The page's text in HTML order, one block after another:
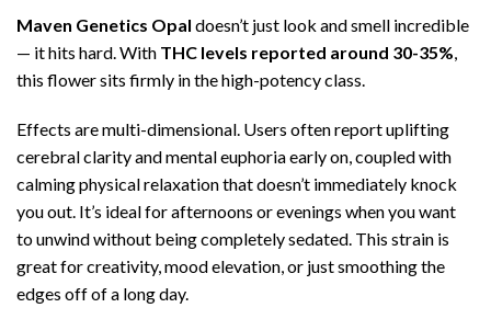
Maven Genetics Opal doesn’t just look and smell incredible
— it hits hard. With THC levels reported around 30-35%
this flower sits firmly in the high-potency class.
Effects are multi-dimensional. Users often report uplifting
cerebral clarity and mental euphoria early on, coupled with
calming physical relaxation that doesn’t immediately knock
you out. It’s ideal for afternoons or evenings when you want
to unwind without being completely sedated. This strain is
great for creativity, mood elevation, or just smoothing the
edges off of a long day.